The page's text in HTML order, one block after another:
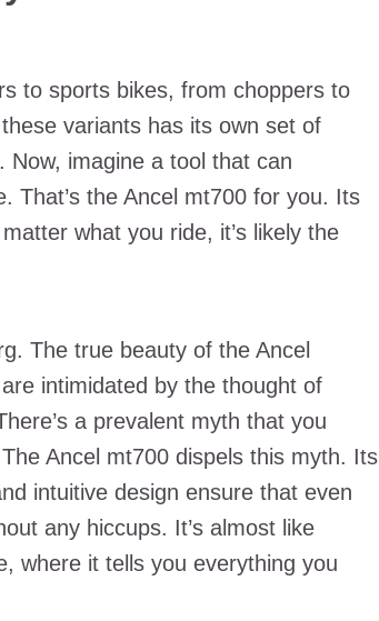
to sports bikes, from choppers to
variants has its own set of
imagine a tool that can
That’s the Ancel mt700 for you. Its
what you ride, it’s likely the
The true beauty of the Ancel
intimidated by the thought of
a prevalent myth that you
Ancel mt700 dispels this myth. Its
intuitive design ensure that even
any hiccups. It’s almost like
where it tells you everything you